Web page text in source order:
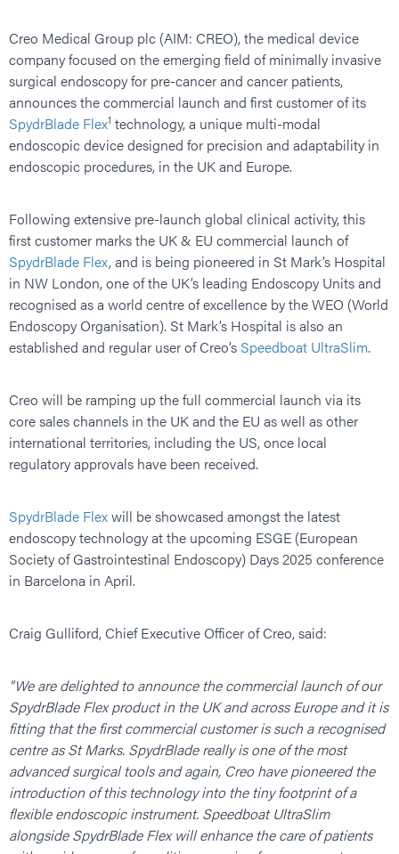
Creo Medical Group plc (AIM: CREO), the medical device
company focused on the emerging field of minimally invasive
surgical endoscopy for pre-cancer and cancer patients,
announces the commercial launch and first customer of its
SpydrBlade Flex1 technology, a unique multi-modal
endoscopic device designed for precision and adaptability in
endoscopic procedures, in the UK and Europe.
Following extensive pre-launch global clinical activity, this
first customer marks the UK & EU commercial launch of
SpydrBlade Flex, and is being pioneered in St Mark’s Hospital
in NW London, one of the UK’s leading Endoscopy Units and
recognised as a world centre of excellence by the WEO (World
Endoscopy Organisation). St Mark’s Hospital is also an
established and regular user of Creo’s Speedboat UltraSlim.
Creo will be ramping up the full commercial launch via its
core sales channels in the UK and the EU as well as other
international territories, including the US, once local
regulatory approvals have been received.
SpydrBlade Flexwill be showcased amongst the latest
endoscopy technology at the upcoming ESGE (European
Society of Gastrointestinal Endoscopy) Days 2025 conference
in Barcelona in April.
Craig Gulliford, Chief Executive Officer of Creo, said:
"We are delighted to announce the commercial launch of our
SpydrBlade Flex product in the UK and across Europe and it is
fitting that the first commercial customer is such a recognised
centre as St Marks. SpydrBlade really is one of the most
advanced surgical tools and again, Creo have pioneered the
introduction of this technology into the tiny footprint of a
flexible endoscopic instrument. Speedboat UltraSlim
alongside SpydrBlade Flex will enhance the care of patients